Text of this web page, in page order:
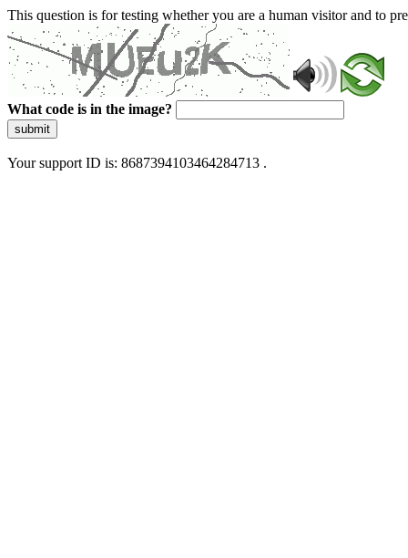
This question is for testing whether you are a human visitor and to
What code is in the image?
submit
Your support ID is: 8687394103464284713 .